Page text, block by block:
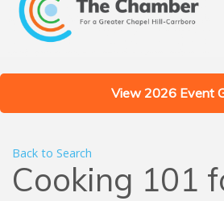
View 2026 Event
Back to Search
Cooking 101